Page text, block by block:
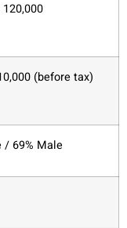
120,000
(before tax)
/ 69% Male